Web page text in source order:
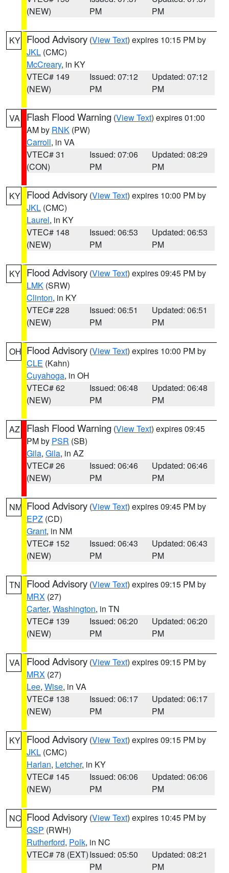
(NEW)
PM
PM
KY Flood Advisory (View Text) expires 10:15 PM by
JKL (CMC)
McCreary, in KY
VTEC# 149
(NEW)
Issued: 07:12
PM
Updated: 07:12
PM
VA Flash Flood Warning (View Text) expires 01:00
AM by RNK (PW)
Carroll, in VA
VTEC# 31
(CON)
Issued: 07:06
PM
Updated: 08:29
PM
KY Flood Advisory (View Text) expires 10:00 PM by
JKL (CMC)
Laurel, in KY
VTEC# 148
(NEW)
Issued: 06:53
PM
Updated: 06:53
PM
KY Flood Advisory (View Text) expires 09:45 PM by
LMK (SRW)
Clinton, in KY
VTEC# 228
(NEW)
Issued: 06:51
PM
Updated: 06:51
PM
OH Flood Advisory (View Text) expires 10:00 PM by
CLE (Kahn)
Cuyahoga, in OH
VTEC# 62
(NEW)
Issued: 06:48
PM
Updated: 06:48
PM
AZ Flash Flood Warning (View Text) expires 09:45
PM by PSR (SB)
Gila, Gila, in AZ
VTEC# 26
(NEW)
Issued: 06:46
PM
Updated: 06:46
PM
NM Flood Advisory (View Text) expires 09:45 PM by
EPZ (CD)
Grant, in NM
VTEC# 152
(NEW)
Issued: 06:43
PM
Updated: 06:43
PM
TN Flood Advisory (View Text) expires 09:15 PM by
MRX (27)
Carter, Washington, in TN
VTEC# 139
(NEW)
Issued: 06:20
PM
Updated: 06:20
PM
VA Flood Advisory (View Text) expires 09:15 PM by
MRX (27)
Lee, Wise, in VA
VTEC# 138
(NEW)
Issued: 06:17
PM
Updated: 06:17
PM
KY Flood Advisory (View Text) expires 09:15 PM by
JKL (CMC)
Harlan, Letcher, in KY
VTEC# 145
(NEW)
Issued: 06:06
PM
Updated: 06:06
PM
NC Flood Advisory (View Text) expires 10:45 PM by
GSP (RWH)
Rutherford, Polk, in NC
VTEC# 78 (EXT)Issued: 05:50
PM
Updated: 08:21
PM